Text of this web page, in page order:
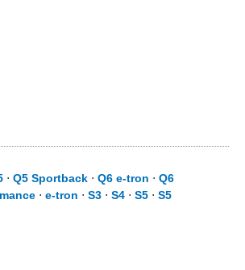
⋅ Q5 Sportback ⋅ Q6 e-tron ⋅ Q6
⋅ e-tron ⋅ S3 ⋅ S4 ⋅ S5 ⋅ S5